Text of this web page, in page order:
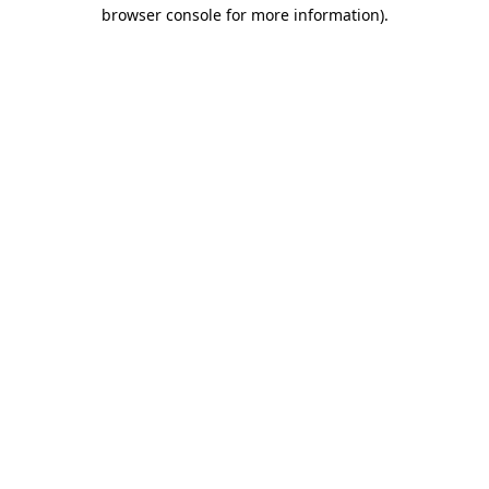
browser console for more information).